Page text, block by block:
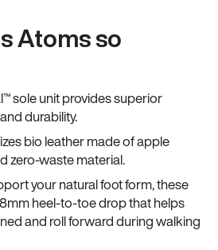
Atoms so
sole unit provides superior
durability.
bio leather made of apple
zero-waste material.
your natural foot form, these
heel-to-toe drop that helps
and roll forward during walking